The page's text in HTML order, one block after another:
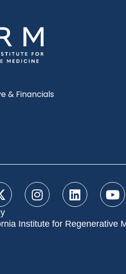
& Financials
Institute for Regenerative